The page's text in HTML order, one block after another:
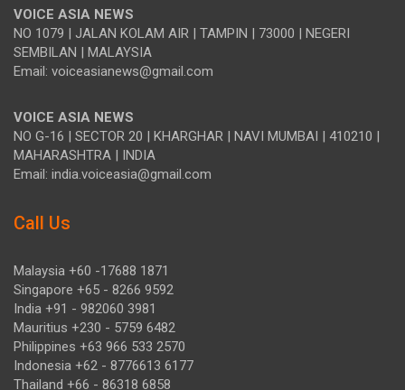
VOICE ASIA NEWS
NO 1079 | JALAN KOLAM AIR | TAMPIN | 73000 | NEGERI
SEMBILAN | MALAYSIA
Email: voiceasianews@gmail.com
VOICE ASIA NEWS
NO G-16 | SECTOR 20 | KHARGHAR | NAVI MUMBAI | 410210 |
MAHARASHTRA | INDIA
Email: india.voiceasia@gmail.com
Call Us
Malaysia +60 -17688 1871
Singapore +65 - 8266 9592
India +91 - 982060 3981
Mauritius +230 - 5759 6482
Philippines +63 966 533 2570
Indonesia +62 - 8776613 6177
Thailand +66 - 86318 6858